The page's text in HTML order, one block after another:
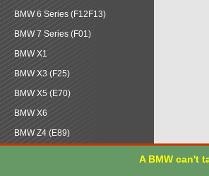
BMW 6 Series (F12F13)
BMW 7 Series (F01)
BMW X1
BMW X3 (F25)
BMW X5 (E70)
BMW X6
BMW Z4 (E89)
A BMW can't